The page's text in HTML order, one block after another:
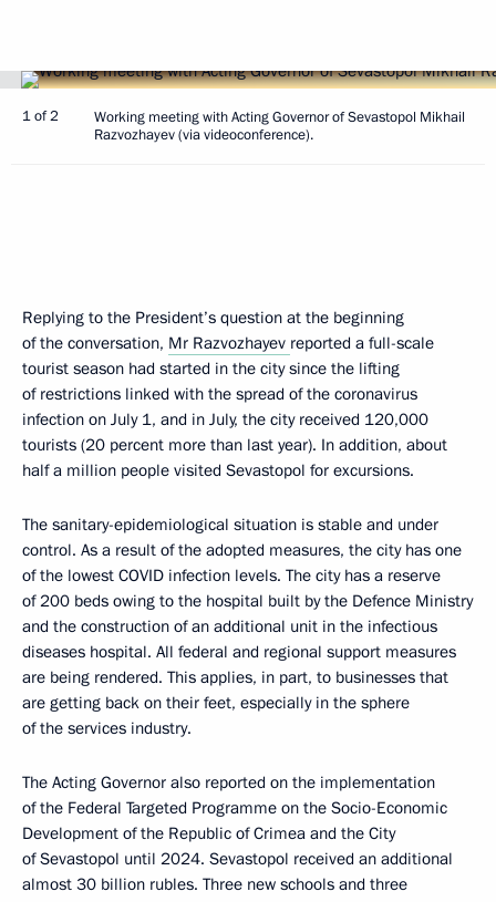
1 of 2
Working meeting with Acting Governor of Sevastopol Mikhail
Razvozhayev (via videoconference).
Replying to the President’s question at the beginning
of the conversation, Mr Razvozhayev reported a full-scale
tourist season had started in the city since the lifting
of restrictions linked with the spread of the coronavirus
infection on July 1, and in July, the city received 120,000
tourists (20 percent more than last year). In addition, about
half a million people visited Sevastopol for excursions.
The sanitary-epidemiological situation is stable and under
control. As a result of the adopted measures, the city has one
of the lowest COVID infection levels. The city has a reserve
of 200 beds owing to the hospital built by the Defence Ministry
and the construction of an additional unit in the infectious
diseases hospital. All federal and regional support measures
are being rendered. This applies, in part, to businesses that
are getting back on their feet, especially in the sphere
of the services industry.
The Acting Governor also reported on the implementation
of the Federal Targeted Programme on the Socio-Economic
Development of the Republic of Crimea and the City
of Sevastopol until 2024. Sevastopol received an additional
almost 30 billion rubles. Three new schools and three